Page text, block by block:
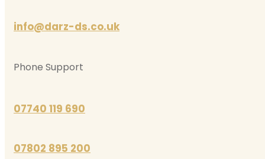
info@darz-ds.co.uk
Phone Support
07740 119 690
07802 895 200